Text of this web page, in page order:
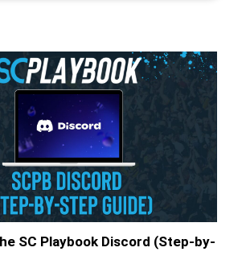
SC Playbook Discord (Step-by-